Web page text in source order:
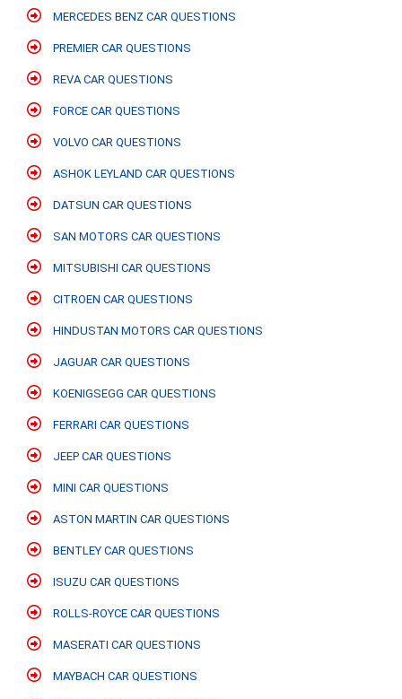
MERCEDES BENZ CAR QUESTIONS
PREMIER CAR QUESTIONS
REVA CAR QUESTIONS
FORCE CAR QUESTIONS
VOLVO CAR QUESTIONS
ASHOK LEYLAND CAR QUESTIONS
DATSUN CAR QUESTIONS
SAN MOTORS CAR QUESTIONS
MITSUBISHI CAR QUESTIONS
CITROEN CAR QUESTIONS
HINDUSTAN MOTORS CAR QUESTIONS
JAGUAR CAR QUESTIONS
KOENIGSEGG CAR QUESTIONS
FERRARI CAR QUESTIONS
JEEP CAR QUESTIONS
MINI CAR QUESTIONS
ASTON MARTIN CAR QUESTIONS
BENTLEY CAR QUESTIONS
ISUZU CAR QUESTIONS
ROLLS-ROYCE CAR QUESTIONS
MASERATI CAR QUESTIONS
MAYBACH CAR QUESTIONS